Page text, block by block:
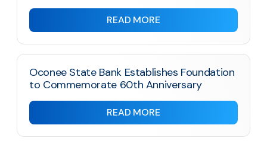
READ MORE
Oconee State Bank Establishes Foundation
to Commemorate 60th Anniversary
READ MORE